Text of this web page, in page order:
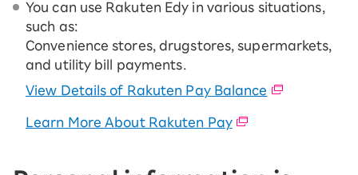
You can use Rakuten Edy in various situations,
such as:
Convenience stores, drugstores, supermarkets,
and utility bill payments.
View Details of Rakuten Pay Balance
Learn More About Rakuten Pay